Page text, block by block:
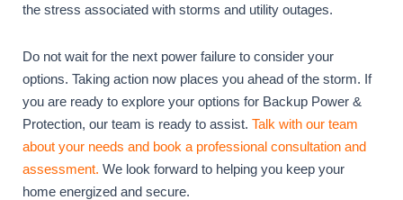
the stress associated with storms and utility outages.
Do not wait for the next power failure to consider your
options. Taking action now places you ahead of the storm. If
you are ready to explore your options for Backup Power &
Protection, our team is ready to assist. Talk with our team
about your needs and book a professional consultation and
assessment. We look forward to helping you keep your
home energized and secure.